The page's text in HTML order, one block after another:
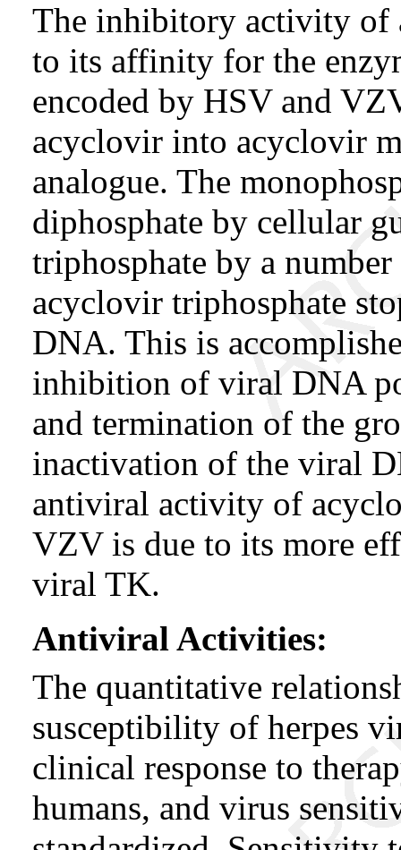
The inhibitory activity of
to its affinity for the
encoded by HSV and
acyclovir into acyclovir
analogue. The
diphosphate by cellular
triphosphate by a
acyclovir triphosphate
DNA. This is
inhibition of viral DNA
and termination of the
inactivation of the viral
antiviral activity of
VZV is due to its more
viral TK.
Antiviral Activities:
The quantitative
susceptibility of herpes
clinical response to
humans, and virus